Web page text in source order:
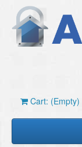
Cart: (Empty)